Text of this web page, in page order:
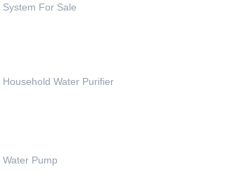
System For Sale
Household Water Purifier
Water Pump